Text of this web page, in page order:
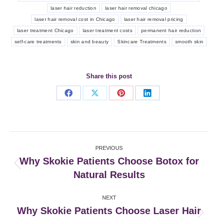
laser hair reduction laser hair removal chicago
laser hair removal cost in Chicago laser hair removal pricing
laser treatment Chicago laser treatment costs permanent hair reduction
self-care treatments skin and beauty Skincare Treatments smooth skin
Share this post
Share
Share
Share
Share
navigation
PREVIOUS
post:
Why Skokie Patients Choose Botox for
Natural Results
NEXT
Why Skokie Patients Choose Laser Hair